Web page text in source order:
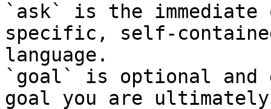
`ask` is the
specific, self-
language.
`goal` is optional and
goal you are